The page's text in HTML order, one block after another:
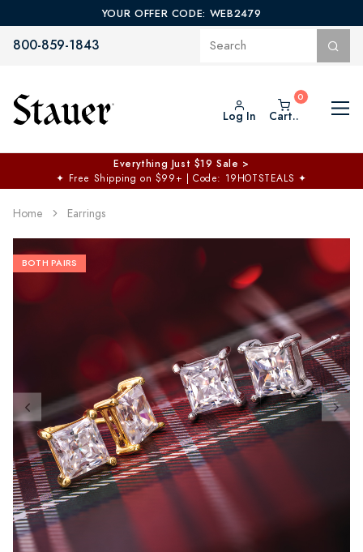
YOUR OFFER CODE: WEB2479
800-859-1843
Log In Cart..
Everything Just $19 Sale >
✦ Free Shipping on $99+ | Code: 19HOTSTEALS ✦
Home Earrings
BOTH PAIRS